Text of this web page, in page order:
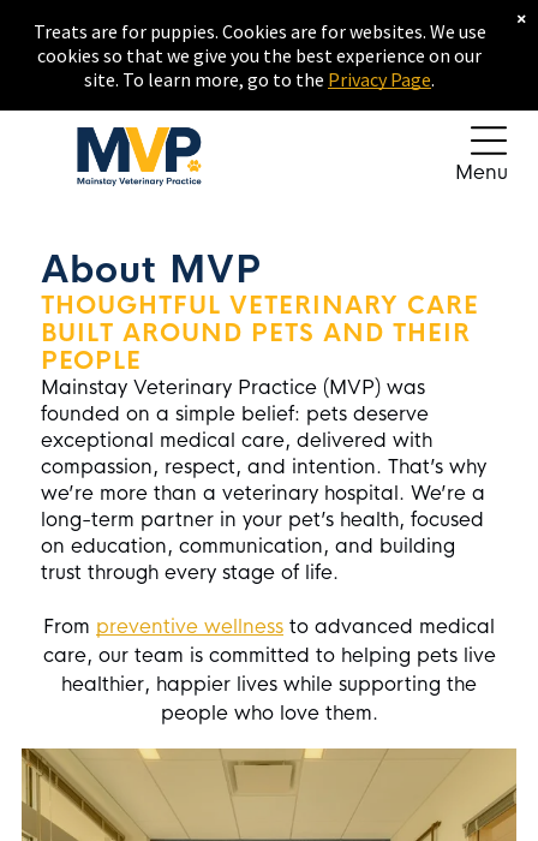
Menu
About MVP
THOUGHTFUL VETERINARY CARE
BUILT AROUND PETS AND THEIR
PEOPLE
Mainstay Veterinary Practice (MVP) was
founded on a simple belief: pets deserve
exceptional medical care, delivered with
compassion, respect, and intention. That’s why
we’re more than a veterinary hospital. We’re a
long-term partner in your pet’s health, focused
on education, communication, and building
trust through every stage of life.
From preventive wellness to advanced medical
care, our team is committed to helping pets live
healthier, happier lives while supporting the
people who love them.
Treats are for puppies. Cookies are for websites. We use
cookies so that we give you the best experience on our
site. To learn more, go to the Privacy Page.
×